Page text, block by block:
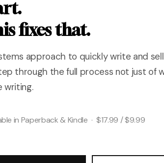
fixes that.
approach to quickly write and
through the full process not just of
writing.
in Paperback & Kindle · $17.99 / $9.99